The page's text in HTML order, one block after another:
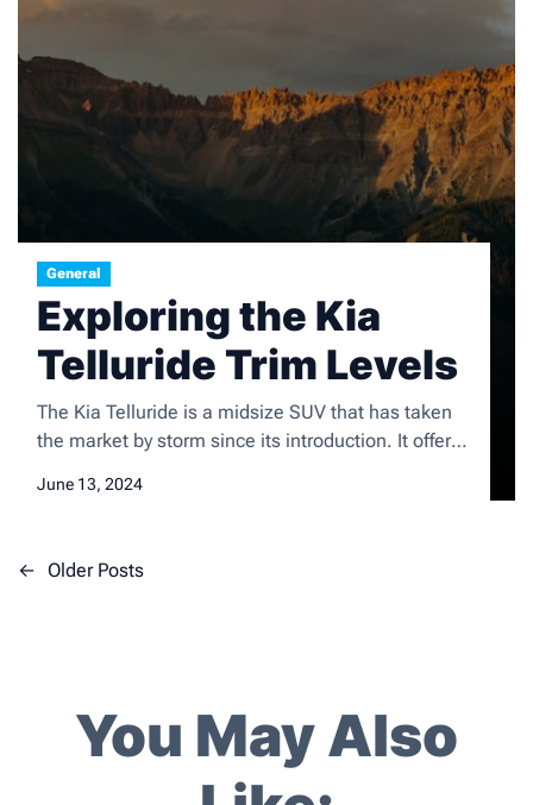
General
Exploring the Kia
Telluride Trim Levels
The Kia Telluride is a midsize SUV that has taken
the market by storm since its introduction. It offers
composed ride, and a long list of standard and
making it a popular […]
June 13, 2024
P
← Older Posts
You May Also